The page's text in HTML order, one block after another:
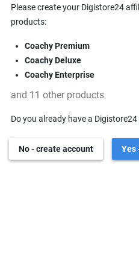
Please create your Digistore24
products:
Coachy Premium
Coachy Deluxe
Coachy Enterprise
and 11 other products
Do you already have a
No - create account Yes